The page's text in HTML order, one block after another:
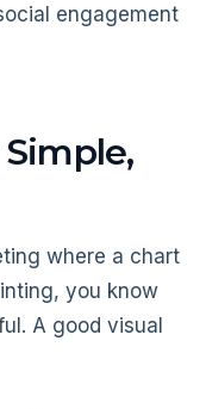
engagement
where a chart
you know
A good visual